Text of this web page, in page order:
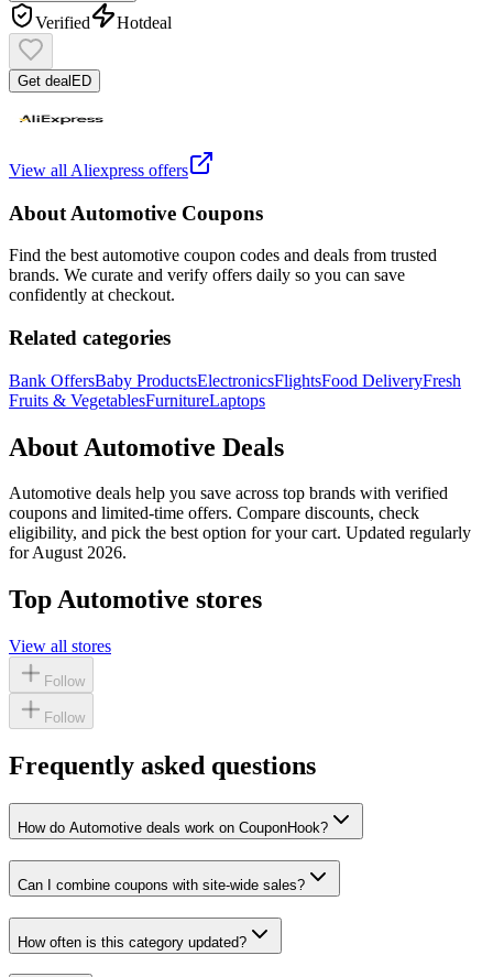
Verified Hotdeal
Get deal ED
View all Aliexpress offers
About Automotive Coupons
Find the best automotive coupon codes and deals from trusted
brands. We curate and verify offers daily so you can save
confidently at checkout.
Related categories
Bank OffersBaby ProductsElectronicsFlightsFood DeliveryFresh
Fruits & VegetablesFurnitureLaptops
About Automotive Deals
Automotive deals help you save across top brands with verified
coupons and limited-time offers. Compare discounts, check
eligibility, and pick the best option for your cart. Updated regularly
forAugust 2026.
TopAutomotive stores
View all stores
Follow
Follow
Frequently asked questions
How do Automotive deals work on CouponHook?
Can I combine coupons with site-wide sales?
How often is this category updated?